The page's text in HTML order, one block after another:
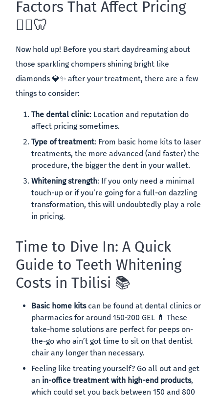
Factors That Affect Pricing
👩‍⚕️🦷
Now hold up! Before you start daydreaming about
those sparkling chompers shining bright like
diamonds 💎✨ after your treatment, there are a few
things to consider:
The dental clinic: Location and reputation do
affect pricing sometimes.
Type of treatment: From basic home kits to laser
treatments, the more advanced (and faster) the
procedure, the bigger the dent in your wallet.
Whitening strength: If you only need a minimal
touch-up or if you’re going for a full-on dazzling
transformation, this will undoubtedly play a role
in pricing.
Time to Dive In: A Quick
Guide to Teeth Whitening
Costs in Tbilisi 📚
Basic home kitscan be found at dental clinics or
pharmacies for around 150-200 GEL 💊 These
take-home solutions are perfect for peeps on-
the-go who ain’t got time to sit on that dentist
chair any longer than necessary.
Feeling like treating yourself? Go all out and get
an in-office treatment with high-end products,
which could set you back between 150 and 800